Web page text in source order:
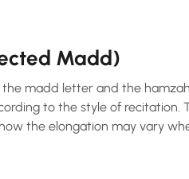
Madd)
madd letter and the
to the style of recitation.
the elongation may vary